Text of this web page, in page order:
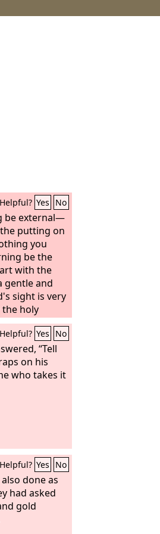
Helpful? Yes No
be external—
putting on
you
be the
with the
gentle and
sight is very
the holy
used to
to
Helpful? Yes No
“Tell
on his
who takes it
Helpful? Yes No
done as
had asked
gold